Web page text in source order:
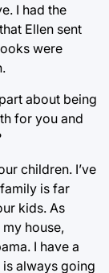
I had the
Ellen sent
were
about being
for you and
children. I’ve
is far
kids. As
house,
I have a
always going